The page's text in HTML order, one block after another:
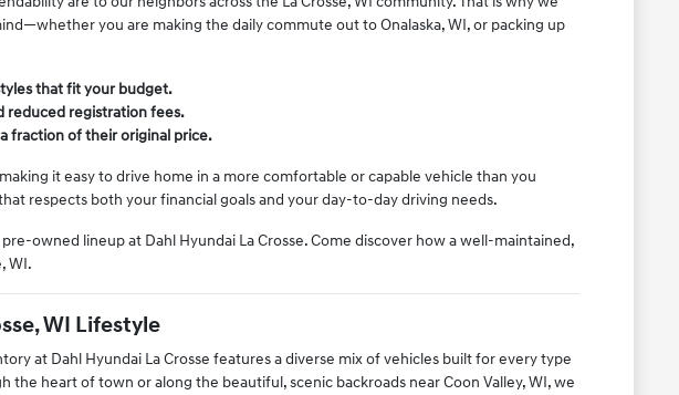
you are making the daily commute out to Onalaska, WI, or packing up
that fit your budget.
reduced registration fees.
fraction of their original price.
it easy to drive home in a more comfortable or capable vehicle than you
respects both your financial goals and your day-to-day driving needs.
owned lineup at Dahl Hyundai La Crosse. Come discover how a well-maintained,
WI.
WI Lifestyle
at Dahl Hyundai La Crosse features a diverse mix of vehicles built for every type
heart of town or along the beautiful, scenic backroads near Coon Valley, WI, we